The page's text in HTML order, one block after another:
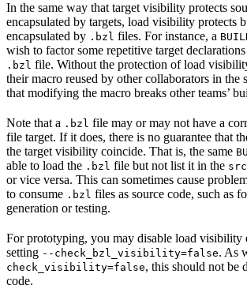
In the same way that target visibility protects
encapsulated by targets, load visibility protects
encapsulated by .bzl files. For instance, a
wish to factor some repetitive target
.bzl file. Without the protection of load
their macro reused by other collaborators in the
that modifying the macro breaks other teams’
Note that a .bzl file may or may not have a
file target. If it does, there is no guarantee that
the target visibility coincide. That is, the same
able to load the .bzl file but not list it in the
or vice versa. This can sometimes cause
to consume .bzl files as source code, such as
generation or testing.
For prototyping, you may disable load visibility
setting --check_bzl_visibility=false. As
check_visibility=false, this should not be
code.